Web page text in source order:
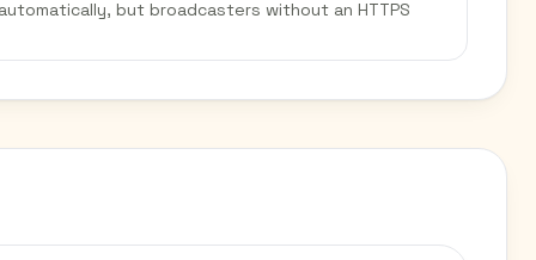
but broadcasters without an HTTPS